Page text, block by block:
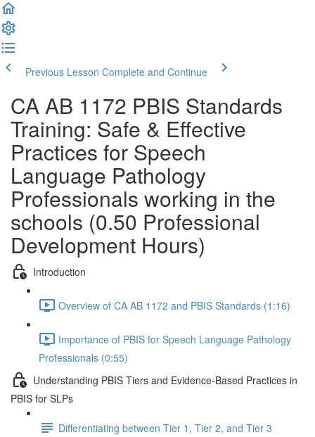
Previous Lesson Complete and Continue
CA AB 1172 PBIS Standards
Training: Safe & Effective
Practices for Speech
Language Pathology
Professionals working in the
schools (0.50 Professional
Development Hours)
Introduction
Overview of CA AB 1172 and PBIS Standards (1:16)
Importance of PBIS for Speech Language Pathology
Professionals (0:55)
Understanding PBIS Tiers and Evidence-Based Practices in
PBIS for SLPs
Differentiating between Tier 1, Tier 2, and Tier 3